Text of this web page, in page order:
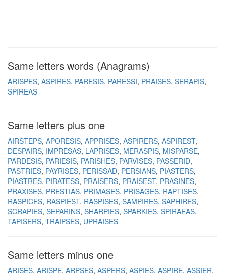
Same letters words (Anagrams)
ARISPES ASPIRES PARESIS PARESSI PRAISES SERAPIS
SPIREAS
Same letters plus one
AIRSTEPS APORESIS APPRISES ASPIRERS ASPIREST
DESPAIRS IMPRESAS LAPRISES MERASPIS MISPARSE
PARDESIS PARIESIS PARISHES PARVISES PASSERID
PASTRIES PAYRISES PERISSAD PERSIANS PIASTERS
PIASTRES PIRATESS PRAISERS PRAISEST PRASINES
PRAXISES PRESTIAS PRIMASES PRISAGES RAPTISES
RASPICES RASPIEST RASPISES SAMPIRES SAPHIRES
SCRAPIES SEPARINS SHARPIES SPARKIES SPIRAEAS
TAPISERS TRAIPSES UPRAISES
Same letters minus one
ARISES ARISPE ARPSES ASPERS ASPIES ASPIRE ASSIER